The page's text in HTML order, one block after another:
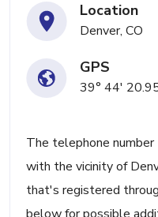
Location
Denver, CO
GPS
39° 44'
The telephone
with the vicinity of
that's registered